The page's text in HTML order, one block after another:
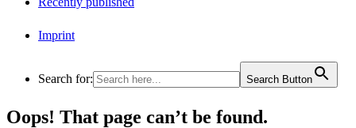
Imprint
Search for: Search Button
Oops! That page can’t be found.